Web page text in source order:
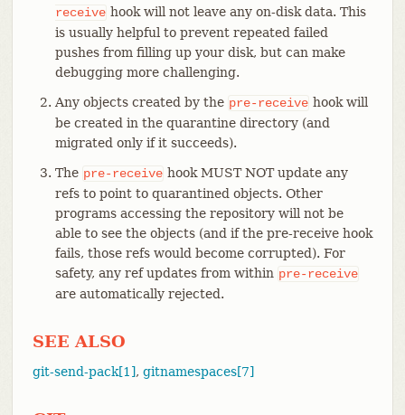
receive hook will not leave any on-disk data. This
is usually helpful to prevent repeated failed
pushes from filling up your disk, but can make
debugging more challenging.
Any objects created by the pre-receive hook will
be created in the quarantine directory (and
migrated only if it succeeds).
The pre-receive hook MUST NOT update any
refs to point to quarantined objects. Other
programs accessing the repository will not be
able to see the objects (and if the pre-receive hook
fails, those refs would become corrupted). For
safety, any ref updates from within pre-receive
are automatically rejected.
SEE ALSO
git-send-pack[1], gitnamespaces[7]